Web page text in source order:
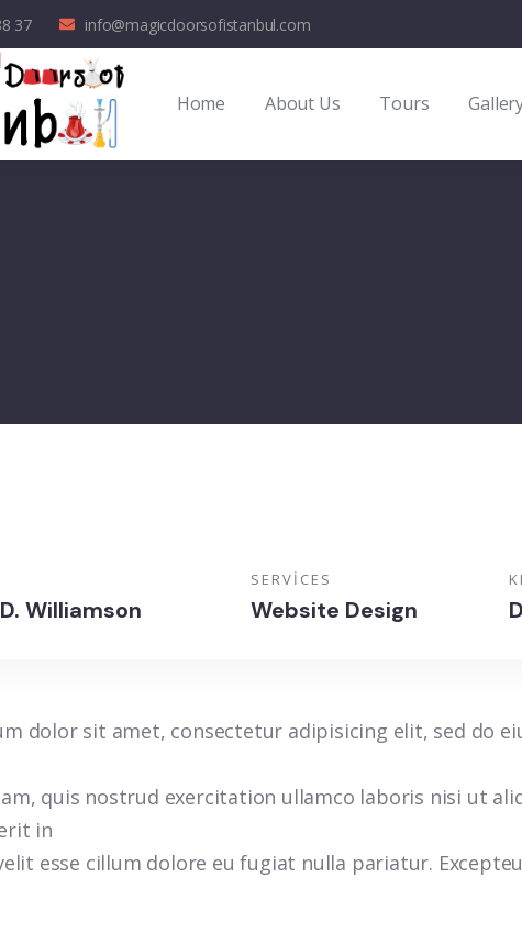
37 info@magicdoorsofistanbul.com
Home About Us Tours
Williamson
SERVICES
Website Design
dolor sit amet, consectetur adipisicing elit, sed do
quis nostrud exercitation ullamco laboris nisi ut
in
esse cillum dolore eu fugiat nulla pariatur.